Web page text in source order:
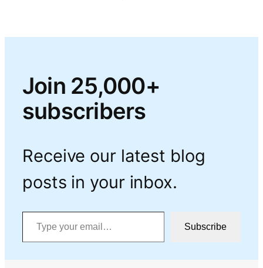
Join 25,000+
subscribers
Receive our latest blog
posts in your inbox.
Type your email…
Subscribe